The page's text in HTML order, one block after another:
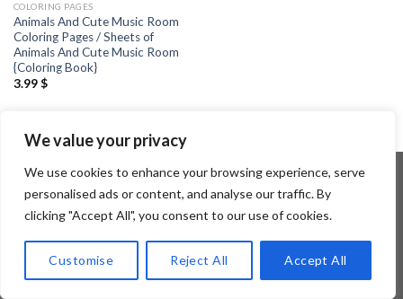
We value your privacy
We use cookies to enhance your browsing experience, serve
personalised ads or content, and analyse our traffic. By
clicking "Accept All", you consent to our use of cookies.
Customise Reject All Accept All
COLORING PAGES
Animals And Cute Music Room
Coloring Pages / Sheets of
Animals And Cute Music Room
{Coloring Book}
3.99$
Copyright 2026 ©Flatsome Theme